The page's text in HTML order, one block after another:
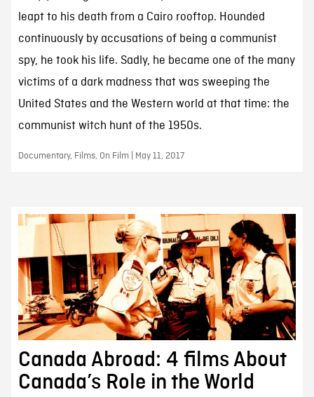
leapt to his death from a Cairo rooftop. Hounded
continuously by accusations of being a communist
spy, he took his life. Sadly, he became one of the many
victims of a dark madness that was sweeping the
United States and the Western world at that time: the
communist witch hunt of the 1950s.
Documentary, Films, On Film | May 11, 2017
Canada Abroad: 4 films About
Canada’s Role in the World